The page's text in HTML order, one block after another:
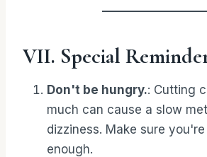
VII. Special
Don't be hungry.: Cutting
much can cause a slow
dizziness. Make sure
enough.